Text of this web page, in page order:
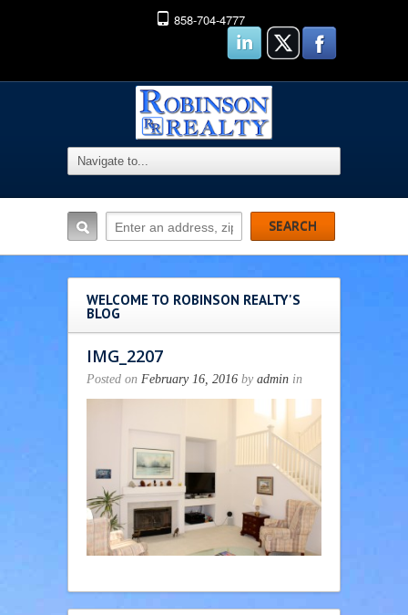
858-704-4777
WELCOME TO ROBINSON REALTY'S
BLOG
IMG_2207
Posted on February 16, 2016 by admin in